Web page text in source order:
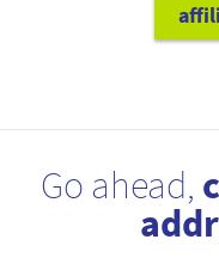
Go ahead,